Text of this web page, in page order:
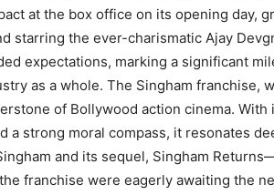
at the box office on its opening day,
starring the ever-charismatic Ajay
expectations, marking a significant
as a whole. The Singham franchise,
of Bollywood action cinema.
a strong moral compass, it resonates
and its sequel, Singham
franchise were eagerly awaiting the